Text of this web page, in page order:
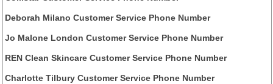
Deborah Milano Customer Service Phone Number
Jo Malone London Customer Service Phone Number
REN Clean Skincare Customer Service Phone Number
Charlotte Tilbury Customer Service Phone Number